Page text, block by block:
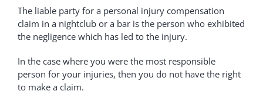
The liable party for a personal injury compensation
claim in a nightclub or a bar is the person who exhibited
the negligence which has led to the injury.
In the case where you were the most responsible
person for your injuries, then you do not have the right
to make a claim.